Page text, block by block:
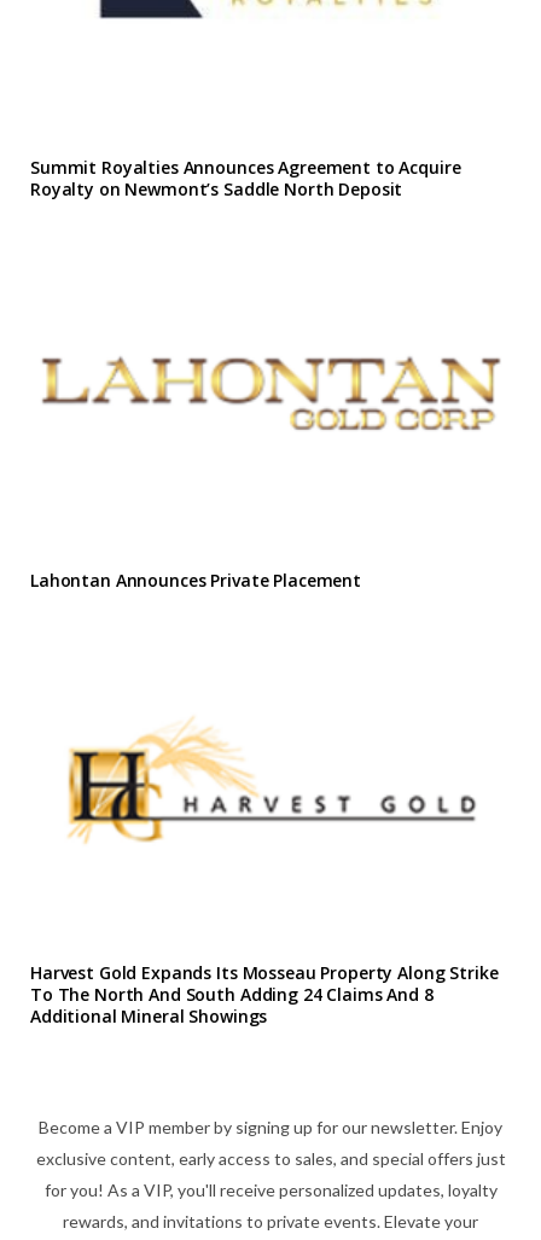
Summit Royalties Announces Agreement to Acquire
Royalty on Newmont’s Saddle North Deposit
Lahontan Announces Private Placement
Harvest Gold Expands Its Mosseau Property Along Strike
To The North And South Adding 24 Claims And 8
Additional Mineral Showings
Become a VIP member by signing up for our newsletter. Enjoy
exclusive content, early access to sales, and special offers just
for you! As a VIP, you'll receive personalized updates, loyalty
rewards, and invitations to private events. Elevate your